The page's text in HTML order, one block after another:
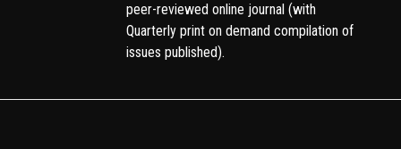
peer-reviewed online journal (with
Quarterly print on demand compilation of
issues published).